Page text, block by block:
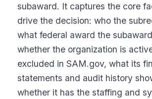
subaward. It captures the core
drive the decision: who the
what federal award the
whether the organization is
excluded in SAM.gov, what its
statements and audit history
whether it has the staffing and